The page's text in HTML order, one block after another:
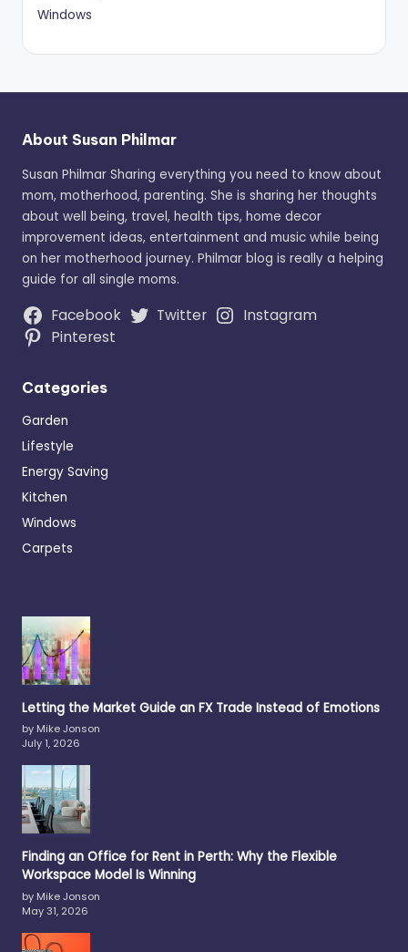
Windows
About Susan Philmar
Susan Philmar Sharing everything you need to know about
mom, motherhood, parenting. She is sharing her thoughts
about well being, travel, health tips, home decor
improvement ideas, entertainment and music while being
on her motherhood journey. Philmar blog is really a helping
guide for all single moms.
Facebook Twitter
Instagram
Pinterest
Categories
Garden
Lifestyle
Energy Saving
Kitchen
Windows
Carpets
Letting the Market Guide an FX Trade Instead of Emotions
by Mike Jonson
July 1, 2026
Finding an Office for Rent in Perth: Why the Flexible
Workspace Model Is Winning
by Mike Jonson
May 31, 2026